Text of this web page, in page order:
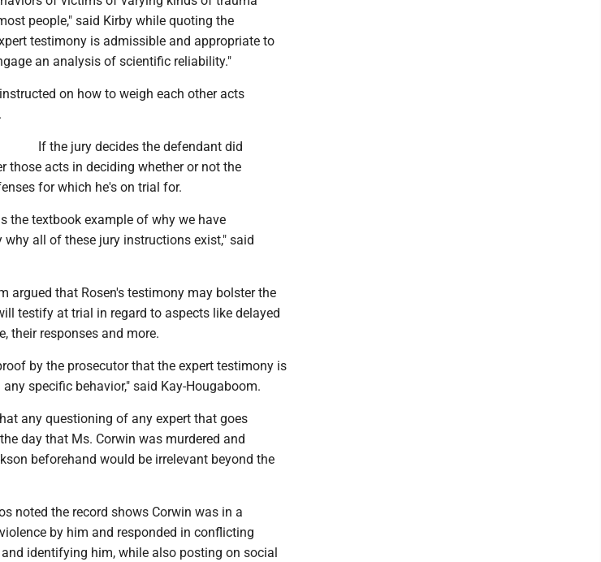
people," said Kirby while quoting the
testimony is admissible and appropriate to
an analysis of scientific reliability."
on how to weigh each other acts
If the jury decides the defendant did
those acts in deciding whether or not the
for which he's on trial for.
the textbook example of why we have
all of these jury instructions exist," said
argued that Rosen's testimony may bolster the
testify at trial in regard to aspects like delayed
their responses and more.
by the prosecutor that the expert testimony is
specific behavior," said Kay-Hougaboom.
any questioning of any expert that goes
day that Ms. Corwin was murdered and
beforehand would be irrelevant beyond the
noted the record shows Corwin was in a
by him and responded in conflicting
identifying him, while also posting on social